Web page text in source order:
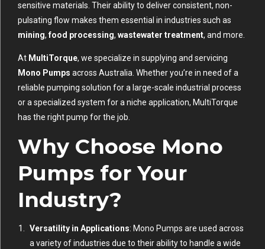
sensitive materials. Their ability to deliver consistent, non-
pulsating flow makes them essential in industries such as
mining,food processing, wastewater treatment, and more.
At MultiTorque, we specialize in supplying and servicing
Mono Pumps across Australia. Whether you’re in need of a
reliable pumping solution for a large-scale industrial process
or a specialized system for a niche application, MultiTorque
has the right pump for the job.
Why Choose Mono
Pumps for Your
Industry?
Versatility in Applications: Mono Pumps are used across
a variety of industries due to their ability to handle a wide